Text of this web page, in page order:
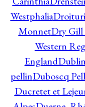
Westphalia
MonnetDry Gill
Western
England
pellinDuboscq
Ducretet et